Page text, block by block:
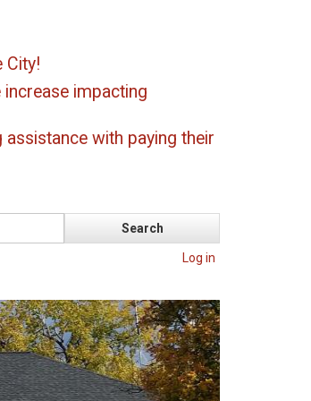
City!
impacting
with paying their
Log in